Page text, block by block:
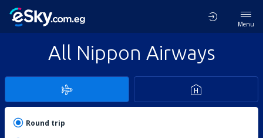
Menu
All Nippon Airways
Round trip